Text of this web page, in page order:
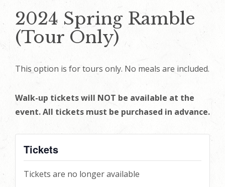
2024 Spring Ramble
(Tour Only)
This option is for tours only. No meals are included.
Walk-up tickets will NOT be available at the
event. All tickets must be purchased in advance.
Tickets
Tickets are no longer available